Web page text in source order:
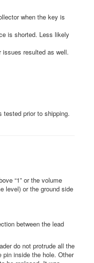
when the key is
is shorted. Less likely
issues resulted as well.
tested prior to shipping.
“1” or the volume
level) or the ground side
between the lead
do not protrude all the
pin inside the hole. Other